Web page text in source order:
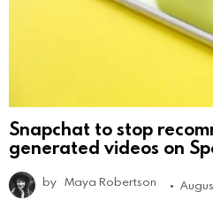
Snapchat to stop
generated videos on
by Maya Robertson